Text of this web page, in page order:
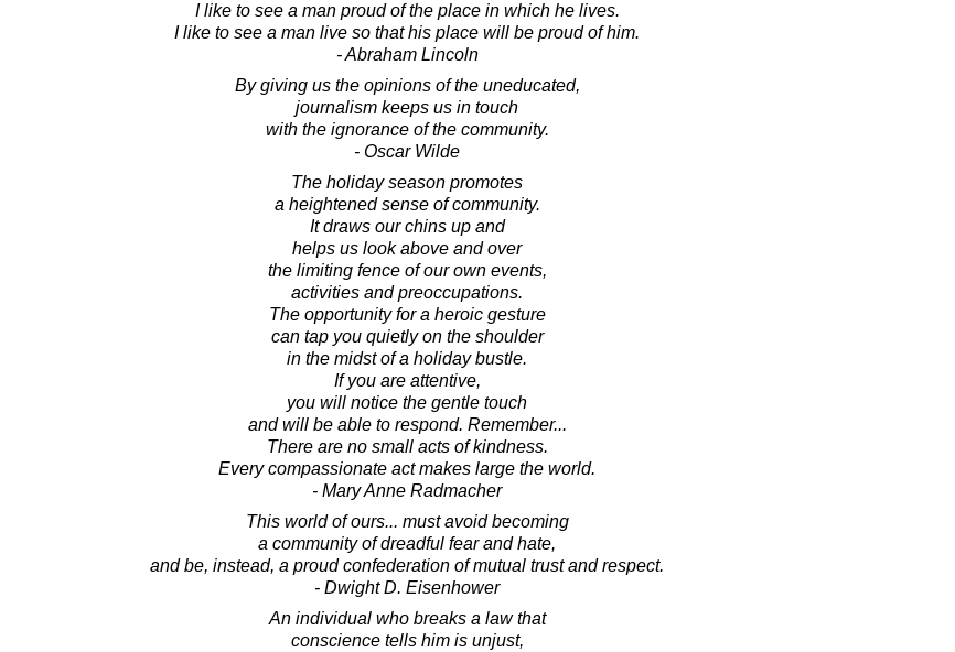
I like to see a man proud of the place in which he lives.
I like to see a man live so that his place will be proud of him.
- Abraham Lincoln
By giving us the opinions of the uneducated,
journalism keeps us in touch
with the ignorance of the community.
- Oscar Wilde
The holiday season promotes
a heightened sense of community.
It draws our chins up and
helps us look above and over
the limiting fence of our own events,
activities and preoccupations.
The opportunity for a heroic gesture
can tap you quietly on the shoulder
in the midst of a holiday bustle.
If you are attentive,
you will notice the gentle touch
and will be able to respond. Remember...
There are no small acts of kindness.
Every compassionate act makes large the world.
- Mary Anne Radmacher
This world of ours... must avoid becoming
a community of dreadful fear and hate,
and be, instead, a proud confederation of mutual trust and respect.
- Dwight D. Eisenhower
An individual who breaks a law that
conscience tells him is unjust,